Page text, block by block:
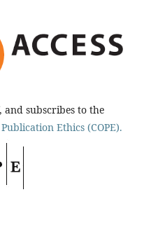
and subscribes to the
Ethics (COPE).